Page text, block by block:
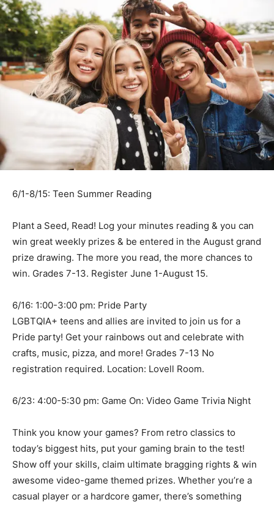
6/1-8/15: Teen Summer Reading
Plant a Seed, Read! Log your minutes reading & you can
win great weekly prizes & be entered in the August grand
prize drawing. The more you read, the more chances to
win. Grades 7-13. Register June 1-August 15.
6/16: 1:00-3:00 pm: Pride Party
LGBTQIA+ teens and allies are invited to join us for a
Pride party! Get your rainbows out and celebrate with
crafts, music, pizza, and more! Grades 7-13 No
registration required. Location: Lovell Room.
6/23: 4:00-5:30 pm: Game On: Video Game Trivia Night
Think you know your games? From retro classics to
today’s biggest hits, put your gaming brain to the test!
Show off your skills, claim ultimate bragging rights & win
awesome video-game themed prizes. Whether you’re a
casual player or a hardcore gamer, there’s something